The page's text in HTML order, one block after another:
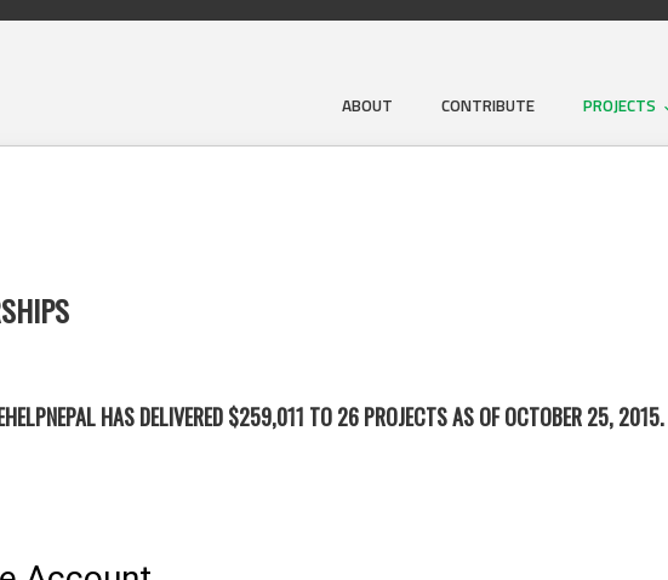
ABOUT CONTRIBUTE PROJECTS
HAS DELIVERED $259,011 TO 26 PROJECTS AS OF OCTOBER 25, 2015.